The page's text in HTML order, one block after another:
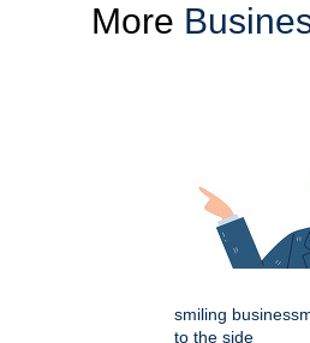
More
smiling
to the side